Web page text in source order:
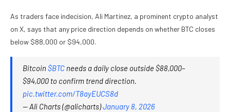
As traders face indecision, Ali Martinez, a prominent crypto analyst
on X, says that any price direction depends on whether BTC closes
below $88,000 or $94,000.
Bitcoin $BTC needs a daily close outside $88,000–
$94,000 to confirm trend direction.
pic.twitter.com/T8ayEUCS8d
— Ali Charts (@alicharts)January 8, 2026